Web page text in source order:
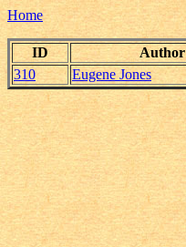
Home
ID Author
310
Eugene Jones